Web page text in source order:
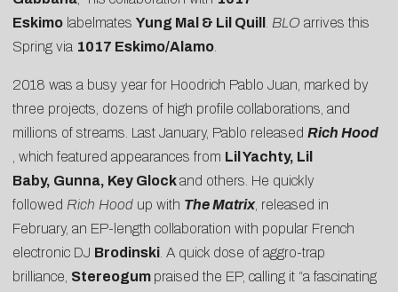
Eskimo labelmates Yung Mal & Lil Quill . BLO arrives this
Spring via 1017 Eskimo/Alamo.
2018 was a busy year for Hoodrich Pablo Juan, marked by
three projects, dozens of high profile collaborations, and
millions of streams. Last January, Pablo released Rich Hood
, which featured appearances from Lil Yachty, Lil
Baby, Gunna, Key Glockand others. He quickly
followed Rich Hood up with The Matrix, released in
February, an EP-length collaboration with popular French
electronic DJ Brodinski. A quick dose of aggro-trap
brilliance, Stereogum praised the EP, calling it “a fascinating